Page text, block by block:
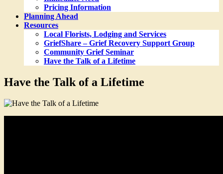
Pricing Information
Planning Ahead
Resources
Local Florists, Lodging and Services
GriefShare – Grief Recovery Support Group
Community Grief Seminar
Have the Talk of a Lifetime
Have the Talk of a Lifetime